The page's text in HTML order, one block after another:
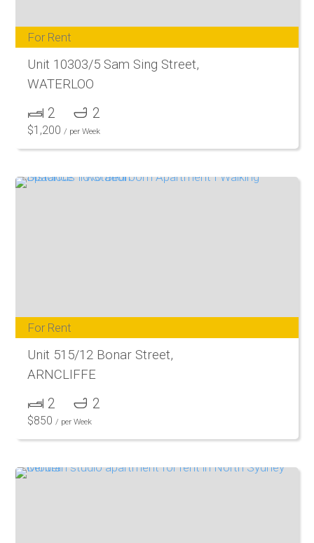
For Rent
Unit 10303/5 Sam Sing Street,
WATERLOO
2 2
$1,200 / per Week
For Rent
Unit 515/12 Bonar Street,
ARNCLIFFE
2 2
$850 / per Week